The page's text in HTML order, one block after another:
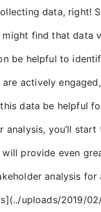
data, right!
might find that data
be helpful to
actively
data be helpful
you’ll
provide even
analysis
uploads/2019/